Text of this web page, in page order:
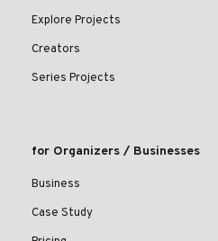
Explore Projects
Creators
Series Projects
for Organizers / Businesses
Business
Case Study